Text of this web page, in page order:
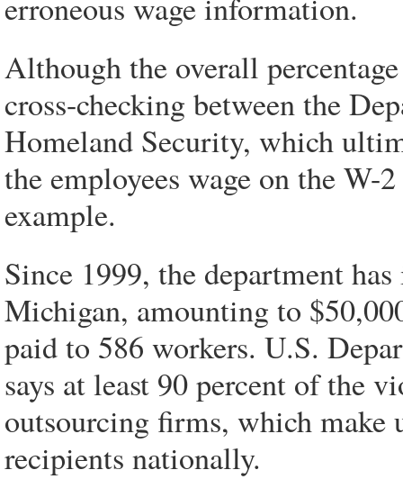
Although the overall
cross-checking between the
Homeland Security, which
the employees wage on the W-
example.
Since 1999, the department
Michigan, amounting to
paid to 586 workers. U.S.
says at least 90 percent of the
outsourcing firms, which
recipients nationally.